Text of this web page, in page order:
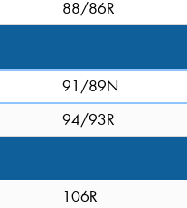
88/86R
91/89N
94/93R
106R